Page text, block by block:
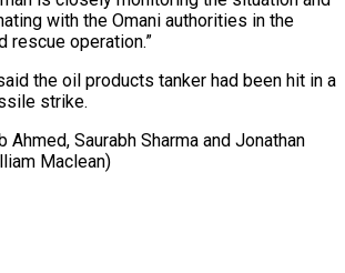
with ⁠the Omani authorities in the
rescue ⁠operation.”
the ⁠oil products ​tanker ‌had been hit ​in a
strike.
Ahmed, Saurabh Sharma and Jonathan
​Maclean)